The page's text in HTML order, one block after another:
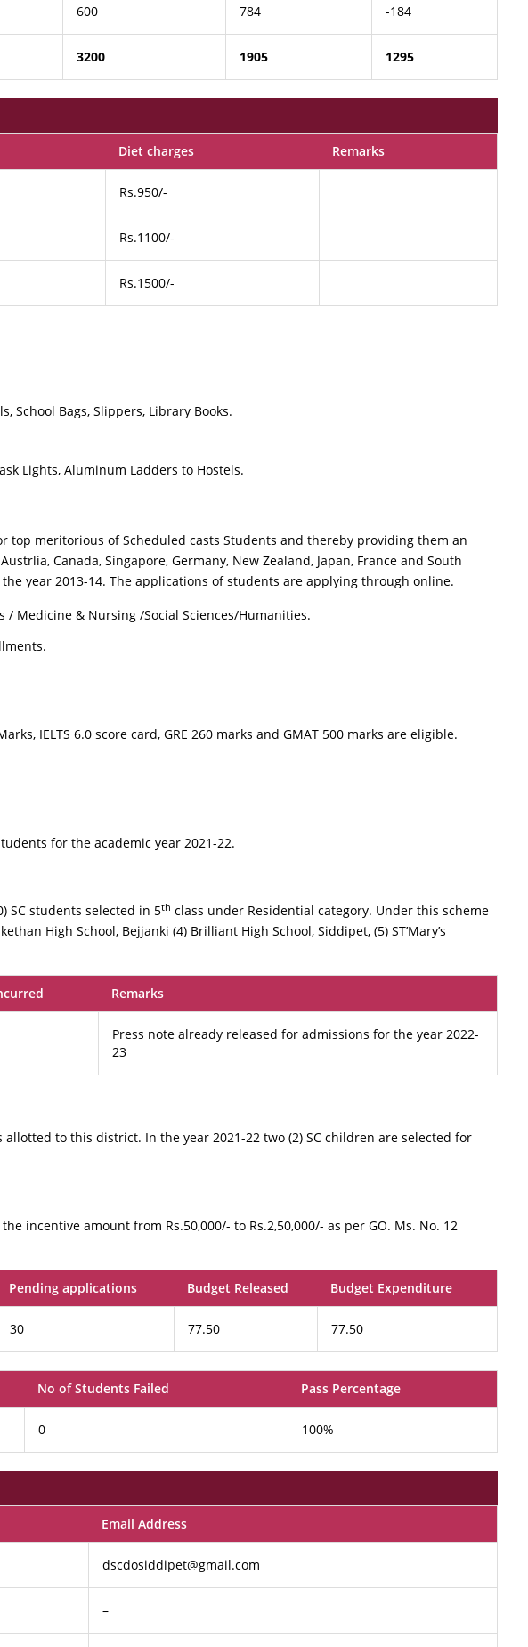
600 784 -184
3200 1905 1295
Diet charges Remarks
Rs.950/-
Rs.1100/-
Rs.1500/-
School Bags, Slippers, Library Books.
Lights, Aluminum Ladders to Hostels.
meritorious of Scheduled casts Students and thereby providing them an
Canada, Singapore, Germany, New Zealand, Japan, France and South
year 2013-14. The applications of students are applying through online.
Medicine & Nursing /Social Sciences/Humanities.
IELTS 6.0 score card, GRE 260 marks and GMAT 500 marks are eligible.
for the academic year 2021-22.
SC students selected in 5th class under Residential category. Under this scheme
High School, Bejjanki (4) Brilliant High School, Siddipet, (5) ST’Mary’s
Remarks
Press note already released for admissions for the year 2022-
23
allotted to this district. In the year 2021-22 two (2) SC children are selected for
incentive amount from Rs.50,000/- to Rs.2,50,000/- as per GO. Ms. No. 12
Pending applications Budget Released Budget Expenditure
30 77.50 77.50
No of Students Failed Pass Percentage
0 100%
Email Address
dscdosiddipet@gmail.com
–